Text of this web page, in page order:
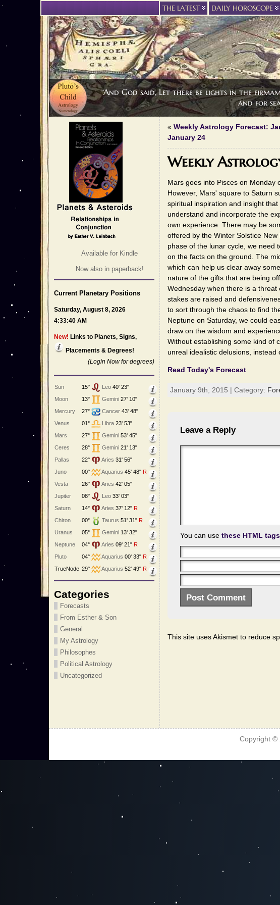
“And God said, Let there be lights in the
and for
THE LATEST DAILY HOROSCOPE
Available for Kindle
Now also in paperback!
Current Planetary Positions
Saturday, August 8, 2026
4:33:40 AM
New! Links to Planets, Signs,
Placements & Degrees!
(Login Now for degrees)
Sun 15° Leo 40' 23"
Moon
13° Gemini 27' 10"
Mercury
27° Cancer 43' 48"
Venus
01° Libra 23' 53"
Mars
27° Gemini 53' 45"
Ceres
28° Gemini 21' 13"
Pallas
22° Aries 31' 56"
Juno
00° Aquarius 45' 48" R
Vesta
26° Aries 42' 05"
Jupiter
08° Leo 33' 03"
Saturn
14° Aries 37' 12" R
Chiron
00° Taurus 51' 31" R
Uranus
05° Gemini 13' 32"
Neptune
04° Aries 09' 21" R
Pluto
04° Aquarius 00' 33" R
TrueNode 29° Aquarius 52' 49" R
Categories
Forecasts
From Esther & Son
General
My Astrology
Philosophes
Political Astrology
Uncategorized
« Weekly Astrology Forecast:
January 24
Weekly
Mars goes into Pisces on Monday
However, Mars' square to Saturn
spiritual inspiration and insight
understand and incorporate the
own experience. There may be
offered by the Winter Solstice
phase of the lunar cycle, we need
on the facts on the ground. The
which can help us clear away
nature of the gifts that are being
Wednesday when there is a
stakes are raised and
to sort through the chaos to find
Neptune on Saturday, we could
draw on the wisdom and
Without establishing some kind of
unreal idealistic delusions, instead
Read Today's Forecast
January 9th, 2015 | Category:
Leave a Reply
You can use these HTML tags
This site uses Akismet to reduce
Copyright ©